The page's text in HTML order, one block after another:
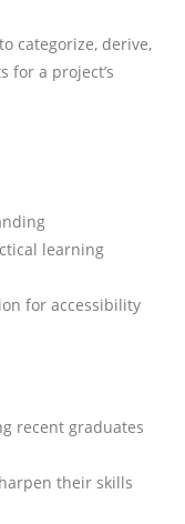
categorize, derive,
for a project’s
learning
for accessibility
recent graduates
their skills